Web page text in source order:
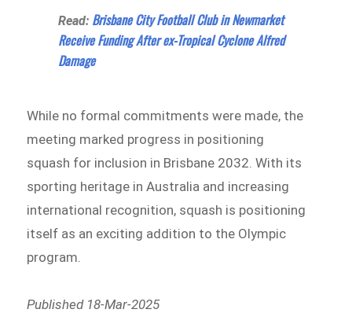
Read: Brisbane City Football Club in Newmarket
Receive Funding After ex-Tropical Cyclone Alfred
Damage
While no formal commitments were made, the
meeting marked progress in positioning
squash for inclusion in Brisbane 2032. With its
sporting heritage in Australia and increasing
international recognition, squash is positioning
itself as an exciting addition to the Olympic
program.
Published 18-Mar-2025